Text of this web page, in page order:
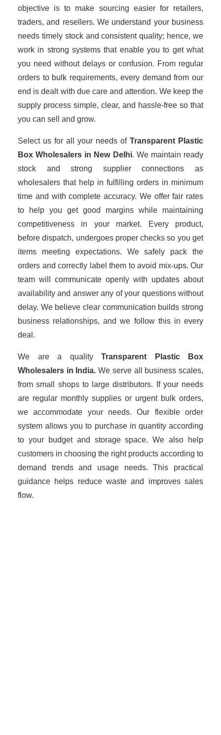
objective is to make sourcing easier for retailers,
traders, and resellers. We understand your business
needs timely stock and consistent quality; hence, we
work in strong systems that enable you to get what
you need without delays or confusion. From regular
orders to bulk requirements, every demand from our
end is dealt with due care and attention. We keep the
supply process simple, clear, and hassle-free so that
you can sell and grow.
Select us for all your needs of Transparent Plastic
Box Wholesalers in New Delhi. We maintain ready
stock and strong supplier connections as
wholesalers that help in fulfilling orders in minimum
time and with complete accuracy. We offer fair rates
to help you get good margins while maintaining
competitiveness in your market. Every product,
before dispatch, undergoes proper checks so you get
items meeting expectations. We safely pack the
orders and correctly label them to avoid mix-ups. Our
team will communicate openly with updates about
availability and answer any of your questions without
delay. We believe clear communication builds strong
business relationships, and we follow this in every
deal.
We are a quality Transparent Plastic Box
Wholesalers in India. We serve all business scales,
from small shops to large distributors. If your needs
are regular monthly supplies or urgent bulk orders,
we accommodate your needs. Our flexible order
system allows you to purchase in quantity according
to your budget and storage space. We also help
customers in choosing the right products according to
demand trends and usage needs. This practical
guidance helps reduce waste and improves sales
flow.